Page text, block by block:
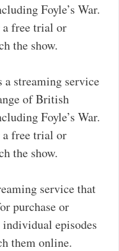
Foyle’s War.
a free trial or
the show.
streaming service
of British
Foyle’s War.
a free trial or
the show.
service that
purchase or
episodes
them online.